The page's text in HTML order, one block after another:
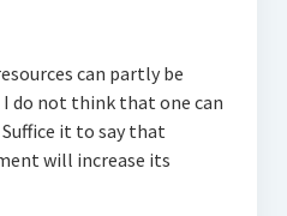
can partly be
do not think that one can
it to say that
will increase its